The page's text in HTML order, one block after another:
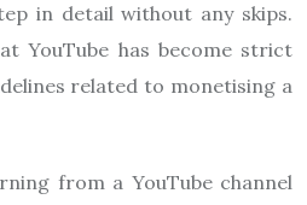
in detail without any skips.
YouTube has become strict
related to monetising a
from a YouTube channel